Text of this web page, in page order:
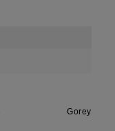
Gorey